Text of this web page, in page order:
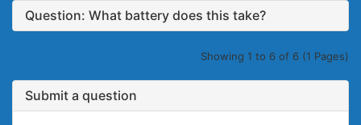
Question: What battery does this take?
Showing 1 to 6 of 6 (1 Pages)
Submit a question